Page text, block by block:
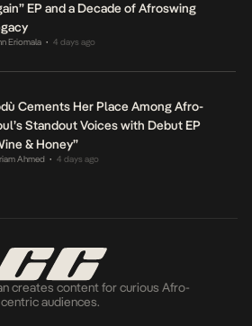
EP and a Decade of Afroswing
Eriomala • 4 days ago
Cements Her Place Among Afro-
Standout Voices with Debut EP
& Honey”
Ahmed • 4 days ago
creates content for curious Afro-
centric audiences.